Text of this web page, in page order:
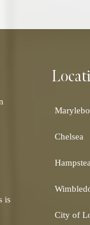
is
Chelsea
City of